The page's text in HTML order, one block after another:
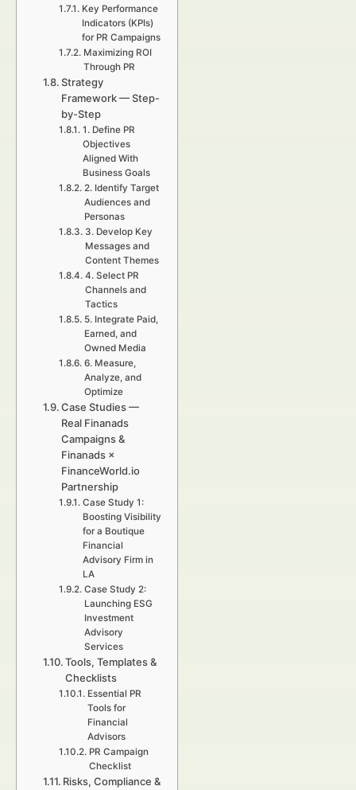
Key Performance
Indicators (KPIs)
for PR Campaigns
Maximizing ROI
Through PR
Strategy
Framework — Step-
by-Step
1. Define PR
Objectives
Aligned With
Business Goals
2. Identify Target
Audiences and
Personas
3. Develop Key
Messages and
Content Themes
4. Select PR
Channels and
Tactics
5. Integrate Paid,
Earned, and
Owned Media
6. Measure,
Analyze, and
Optimize
Case Studies —
Real Finanads
Campaigns &
Finanads ×
FinanceWorld.io
Partnership
Case Study 1:
Boosting Visibility
for a Boutique
Financial
Advisory Firm in
LA
Case Study 2:
Launching ESG
Investment
Advisory
Services
Tools, Templates &
Checklists
Essential PR
Tools for
Financial
Advisors
PR Campaign
Checklist
Risks, Compliance &